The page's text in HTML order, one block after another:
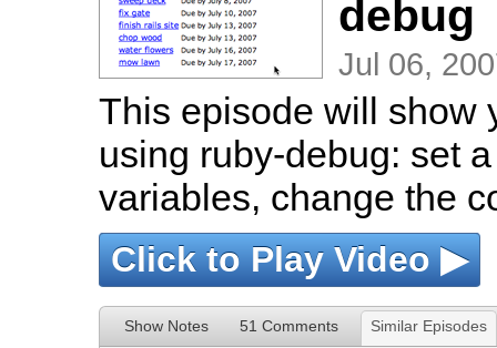
debug
Jul 06,
This episode will show
using ruby-debug: set
variables, change the
Click to Play Video ▶
Show Notes 51 Comments Similar Episodes